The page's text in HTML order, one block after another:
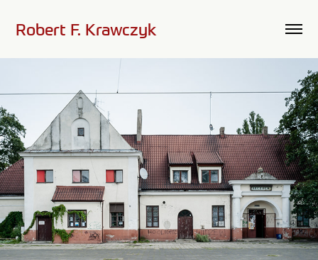
Robert F. Krawczyk
Railway Station - Leczyca, Poland #1